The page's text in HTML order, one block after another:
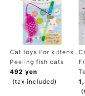
SNS
User guide
ACCOUNT MENU
Welcome Guest
Cat toys For kittens
Peeling fish cats
492 yen
(tax included)